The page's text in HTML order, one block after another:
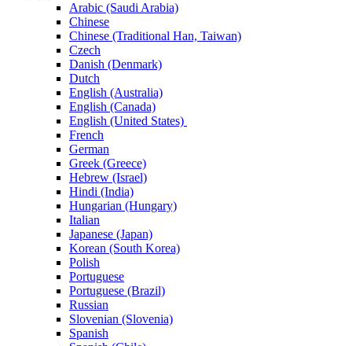
Arabic (Saudi Arabia)
Chinese
Chinese (Traditional Han, Taiwan)
Czech
Danish (Denmark)
Dutch
English (Australia)
English (Canada)
English (United States)
French
German
Greek (Greece)
Hebrew (Israel)
Hindi (India)
Hungarian (Hungary)
Italian
Japanese (Japan)
Korean (South Korea)
Polish
Portuguese
Portuguese (Brazil)
Russian
Slovenian (Slovenia)
Spanish